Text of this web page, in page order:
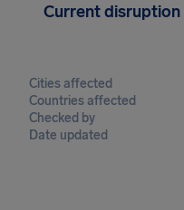
Current disruption
Cities affected
Countries affected
Checked by
Date updated